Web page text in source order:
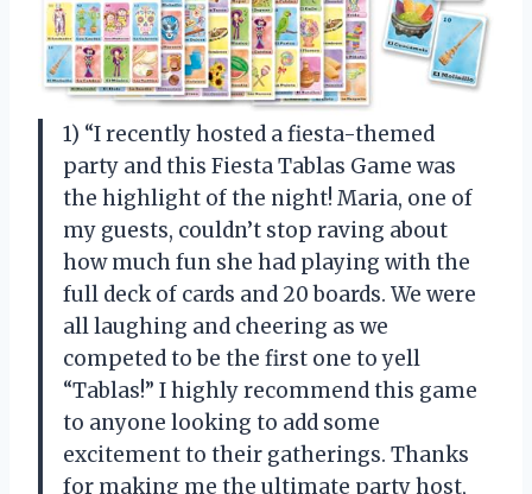
1) “I recently hosted a fiesta-themed
party and this Fiesta Tablas Game was
the highlight of the night! Maria, one of
my guests, couldn’t stop raving about
how much fun she had playing with the
full deck of cards and 20 boards. We were
all laughing and cheering as we
competed to be the first one to yell
“Tablas!” I highly recommend this game
to anyone looking to add some
excitement to their gatherings. Thanks
for making me the ultimate party host,